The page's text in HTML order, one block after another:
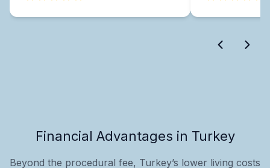
Financial Advantages in Turkey
Beyond the procedural fee, Turkey’s lower living costs